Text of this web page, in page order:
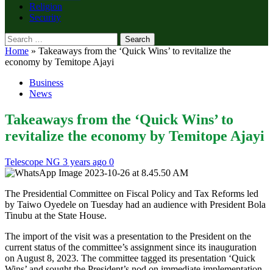
Religion
Security
Search
for:
Home » Takeaways from the ‘Quick Wins’ to revitalize the
economy by Temitope Ajayi
Business
News
Takeaways from the ‘Quick Wins’ to
revitalize the economy by Temitope Ajayi
Telescope NG 3 years ago 0
The Presidential Committee on Fiscal Policy and Tax Reforms led
by Taiwo Oyedele on Tuesday had an audience with President Bola
Tinubu at the State House.
The import of the visit was a presentation to the President on the
current status of the committee’s assignment since its inauguration
on August 8, 2023. The committee tagged its presentation ‘Quick